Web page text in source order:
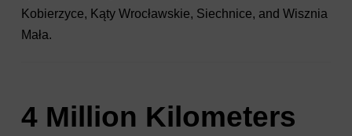
Kobierzyce, Kąty Wrocławskie, Siechnice, and Wisznia
Mała.
4 Million Kilometers